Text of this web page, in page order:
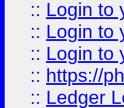
:: Login to
:: Login to
:: Login to
:: https://
:: Ledger